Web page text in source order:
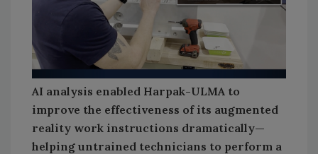
AI analysis enabled Harpak-ULMA to
improve the effectiveness of its augmented
reality work instructions dramatically—
helping untrained technicians to perform a